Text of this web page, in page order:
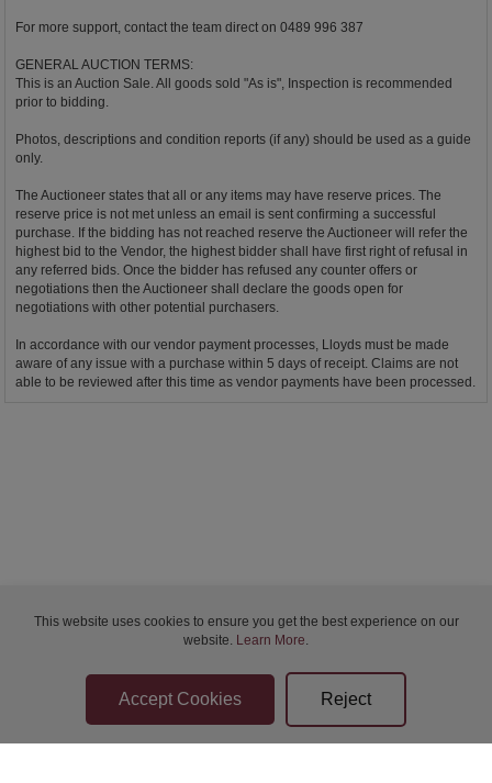
For more support, contact the team direct on 0489 996 387
GENERAL AUCTION TERMS:
This is an Auction Sale. All goods sold "As is", Inspection is recommended
prior to bidding.
Photos, descriptions and condition reports (if any) should be used as a guide
only.
The Auctioneer states that all or any items may have reserve prices. The
reserve price is not met unless an email is sent confirming a successful
purchase. If the bidding has not reached reserve the Auctioneer will refer the
highest bid to the Vendor, the highest bidder shall have first right of refusal in
any referred bids. Once the bidder has refused any counter offers or
negotiations then the Auctioneer shall declare the goods open for
negotiations with other potential purchasers.
In accordance with our vendor payment processes, Lloyds must be made
aware of any issue with a purchase within 5 days of receipt. Claims are not
able to be reviewed after this time as vendor payments have been processed.
Sellers Terms & Conditions
Privacy Statement
This website uses cookies to ensure you get the best experience on our
website. Learn More.